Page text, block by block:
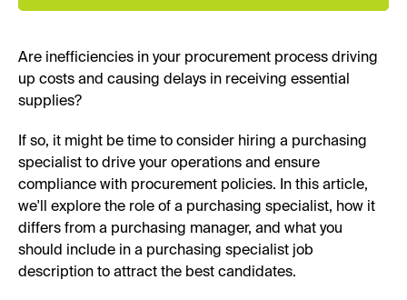
Are inefficiencies in your procurement process driving
up costs and causing delays in receiving essential
supplies?
If so, it might be time to consider hiring a purchasing
specialist to drive your operations and ensure
compliance with procurement policies. In this article,
we'll explore the role of a purchasing specialist, how it
differs from a purchasing manager, and what you
should include in a purchasing specialist job
description to attract the best candidates.